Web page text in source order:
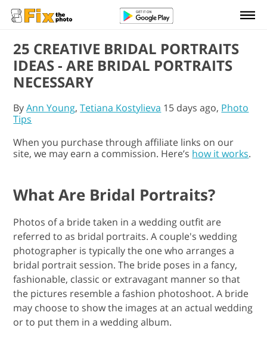
25 CREATIVE BRIDAL PORTRAITS
IDEAS - ARE BRIDAL PORTRAITS
NECESSARY
ByAnn Young,Tetiana Kostylieva 15 days ago, Photo
Tips
When you purchase through affiliate links on our
site, we may earn a commission. Here’s how it works.
What Are Bridal Portraits?
Photos of a bride taken in a wedding outfit are
referred to as bridal portraits. A couple's wedding
photographer is typically the one who arranges a
bridal portrait session. The bride poses in a fancy,
fashionable, classic or extravagant manner so that
the pictures resemble a fashion photoshoot. A bride
may choose to show the images at an actual wedding
or to put them in a wedding album.